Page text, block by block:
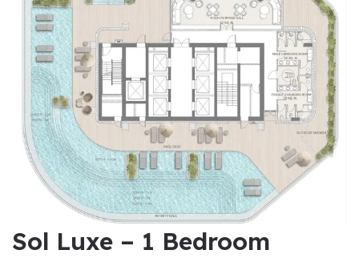
Sol Luxe – 1 Bedroom